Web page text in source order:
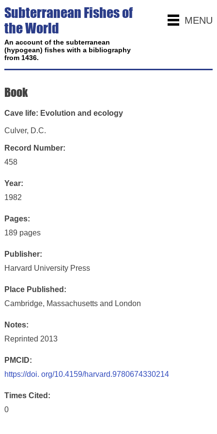
MENU
Subterranean Fishes of
the World
An account of the subterranean
(hypogean) fishes with a bibliography
from 1436.
Book
Cave life: Evolution and ecology
Culver, D.C.
Record Number:
458
Year:
1982
Pages:
189 pages
Publisher:
Harvard University Press
Place Published:
Cambridge, Massachusetts and London
Notes:
Reprinted 2013
PMCID:
https://doi. org/10.4159/harvard.9780674330214
Times Cited:
0